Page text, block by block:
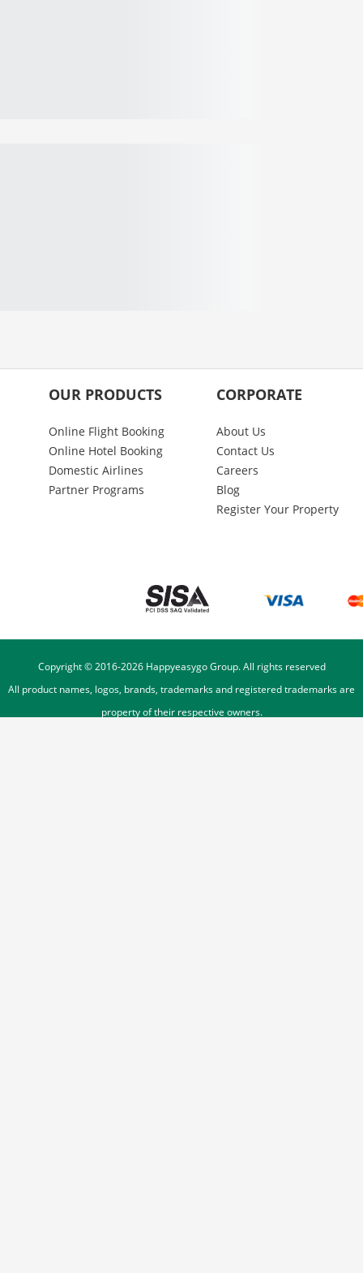
OUR PRODUCTS
Online Flight Booking
Online Hotel Booking
Domestic Airlines
Partner Programs
CORPORATE
About Us
Contact Us
Careers
Blog
Register Your Property
Copyright © 2016-2026Happyeasygo Group. All rights reserved
All product names, logos, brands, trademarks and registered trademarks are
property of their respective owners.